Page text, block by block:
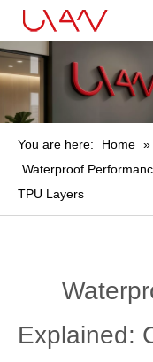
You are here: Home »
Waterproof
TPU Layers
Explained: